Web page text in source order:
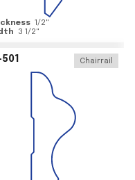
1/2"
3 1/2"
Chairrail